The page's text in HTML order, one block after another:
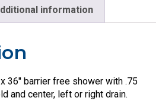
information
36″ barrier free shower with .75
and center, left or right drain.